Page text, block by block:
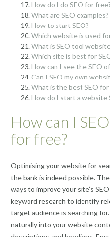
How do I do SEO for free?
What are SEO examples?
How to start SEO?
Which website is used
What is SEO tool
Which site is best for
How can I see the SEO
Can I SEO my own
What is the best SEO for
How do I start a website
How can I
for free?
Optimising your website for
the bank is indeed possible.
ways to improve your site’s
keyword research to identify
target audience is searching
naturally into your website